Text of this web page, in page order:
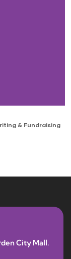
& Fundraising
City Mall.